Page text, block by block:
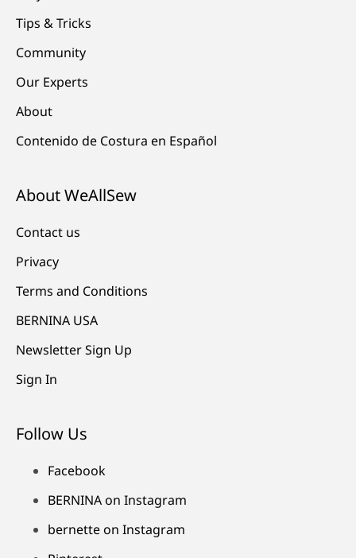
Tips & Tricks
Community
Our Experts
About
Contenido de Costura en Español
About WeAllSew
Contact us
Privacy
Terms and Conditions
BERNINA USA
Newsletter Sign Up
Sign In
Follow Us
Facebook
BERNINA on Instagram
bernette on Instagram